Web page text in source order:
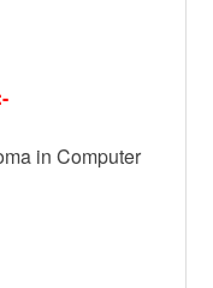
in Computer